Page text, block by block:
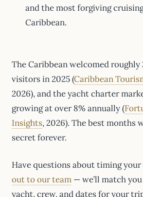
and the most forgiving
Caribbean.
The Caribbean welcomed
visitors in 2025 (Caribbean
2026), and the yacht charter
growing at over 8% annually (
Insights, 2026). The best months
secret forever.
Have questions about timing
out to our team — we’ll match
yacht, crew, and dates for your